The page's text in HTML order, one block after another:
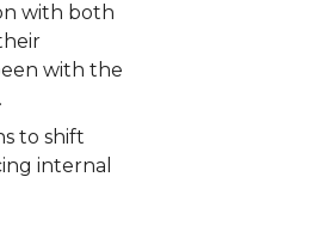
with both
with the
to shift
internal